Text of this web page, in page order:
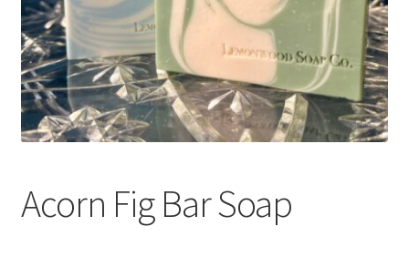
Acorn Fig Bar Soap